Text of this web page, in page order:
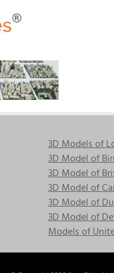
3D Models of
3D Model of
3D Model of
3D Model of
3D Model of
3D Model of
Models of